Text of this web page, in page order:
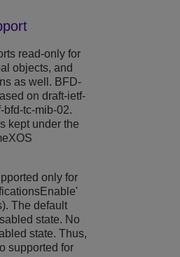
read-only for
objects, and
as well. BFD-
on draft-ietf-
bfd-tc-mib-02.
kept under the
only for
The default
state. No
state. Thus,
supported for